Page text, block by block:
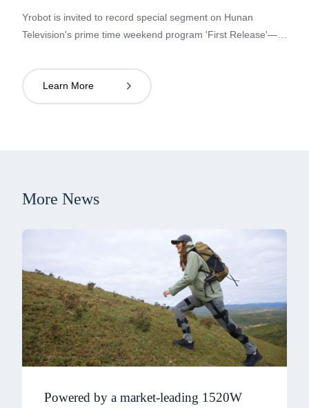
Yrobot is invited to record special segment on Hunan
Television's prime time weekend program 'First Release'—
the 'Super Manufacturing' section'.
Learn More 
More News
Powered by a market-leading 1520W